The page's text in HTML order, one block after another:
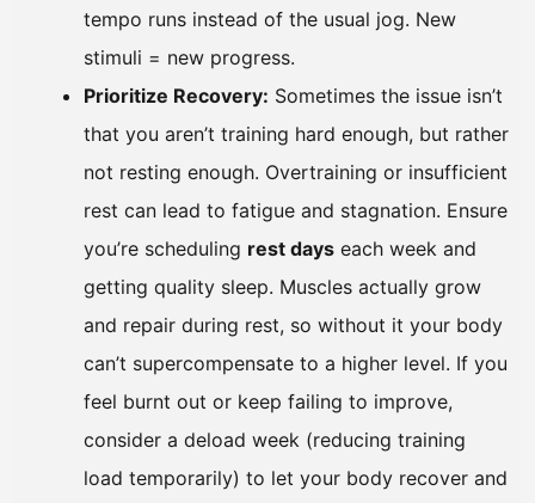
tempo runs instead of the usual jog. New
stimuli = new progress.
Prioritize Recovery: Sometimes the issue isn’t
that you aren’t training hard enough, but rather
not resting enough. Overtraining or insufficient
rest can lead to fatigue and stagnation. Ensure
you’re scheduling rest days each week and
getting quality sleep. Muscles actually grow
and repair during rest, so without it your body
can’t supercompensate to a higher level. If you
feel burnt out or keep failing to improve,
consider a deload week (reducing training
load temporarily) to let your body recover and